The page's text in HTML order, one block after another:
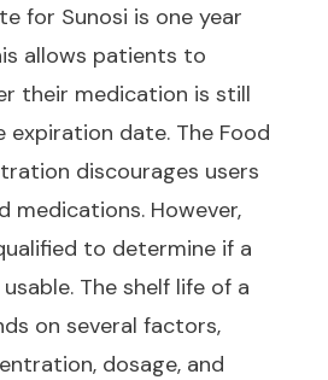
for Sunosi is one year
allows patients to
their medication is still
date. The Food
discourages users
medications. However,
to determine if a
The shelf life of a
on several factors,
dosage, and